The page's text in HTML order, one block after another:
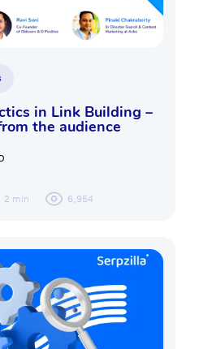
in Link Building –
the audience
2 min 6,954